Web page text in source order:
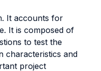
It accounts for
It is composed of
to test the
characteristics and
project